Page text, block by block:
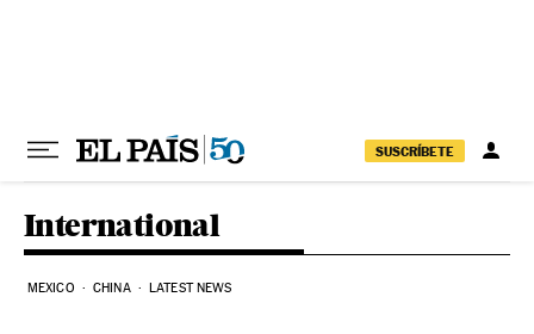
SUSCRÍBETE
International
MEXICO CHINA LATEST NEWS